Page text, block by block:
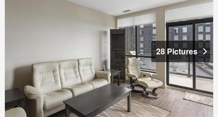
28 Pictures